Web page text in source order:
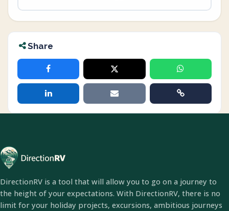
Share
DirectionRV is a tool that will allow you to go on a journey to
the height of your expectations. With DirectionRV, there is no
limit for your holiday projects, excursions, ambitious journeys